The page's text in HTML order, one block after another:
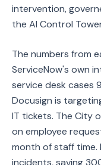
intervention,
the AI Control
The numbers from
ServiceNow's own
service desk cases
Docusign is
IT tickets. The City
on employee
month of staff time.
incidents, saving